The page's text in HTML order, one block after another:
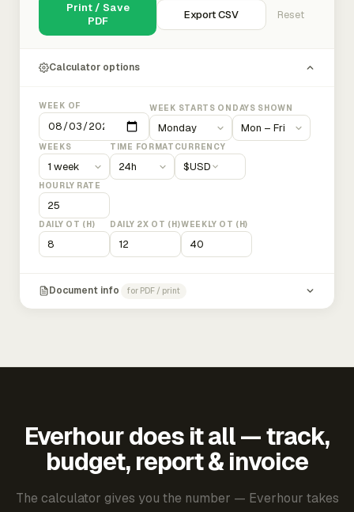
Print / Save
PDF
Export CSV Reset
Calculator options
WEEK OF WEEK STARTS ON DAYS SHOWN
WEEKS TIME FORMAT CURRENCY
$USD
HOURLY RATE
DAILY OT (H) DAILY 2X OT (H)WEEKLY OT (H)
Document info for PDF / print
Everhour does it all — track,
budget, report & invoice
The calculator gives you the number — Everhour takes